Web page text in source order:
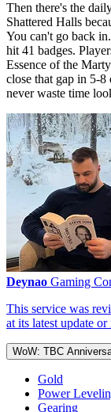
Then there's the
Shattered Halls
You can't go back
hit 41 badges.
Essence of the
close that gap in 5-8
never waste time
Deynao Gaming
This service was
at its latest update
WoW: TBC
Gold
Power
Gearing